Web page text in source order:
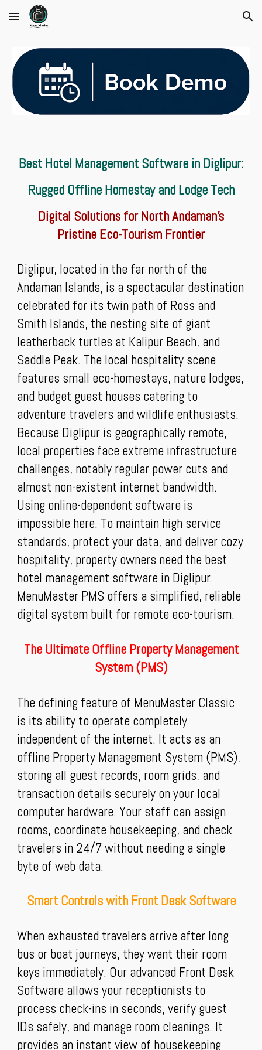
Skip to main content Skip to navigation
Best Hotel Management Software in Diglipur:
Rugged Offline Homestay and Lodge Tech
Digital Solutions for North Andaman’s
Pristine Eco-Tourism Frontier
Diglipur, located in the far north of the
Andaman Islands, is a spectacular destination
celebrated for its twin path of Ross and
Smith Islands, the nesting site of giant
leatherback turtles at Kalipur Beach, and
Saddle Peak. The local hospitality scene
features small eco-homestays, nature lodges,
and budget guest houses catering to
adventure travelers and wildlife enthusiasts.
Because Diglipur is geographically remote,
local properties face extreme infrastructure
challenges, notably regular power cuts and
almost non-existent internet bandwidth.
Using online-dependent software is
impossible here. To maintain high service
standards, protect your data, and deliver cozy
hospitality, property owners need the best
hotel management software in Diglipur.
MenuMaster PMS offers a simplified, reliable
digital system built for remote eco-tourism.
The Ultimate Offline Property Management
System (PMS)
The defining feature of MenuMaster Classic
is its ability to operate completely
independent of the internet. It acts as an
offline Property Management System (PMS),
storing all guest records, room grids, and
transaction details securely on your local
computer hardware. Your staff can assign
rooms, coordinate housekeeping, and check
travelers in 24/7 without needing a single
byte of web data.
Smart Controls with Front Desk Software
When exhausted travelers arrive after long
bus or boat journeys, they want their room
keys immediately. Our advanced Front Desk
Software allows your receptionists to
process check-ins in seconds, verify guest
IDs safely, and manage room cleanings. It
provides an instant view of housekeeping